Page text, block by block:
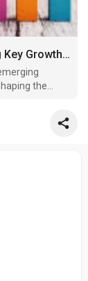
Recording Chart Paper Market: Unveiling Key Growth Drivers, Opportunities, and Industry Dynamics
the